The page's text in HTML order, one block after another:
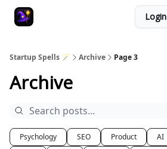
Login
Startup Spells 🪄 Archive Page 3
Archive
Psychology SEO Product AI